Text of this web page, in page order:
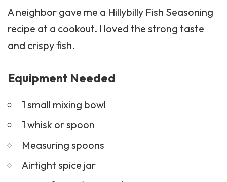
A neighbor gave me a Hillybilly Fish Seasoning
recipe at a cookout. I loved the strong taste
and crispy fish.
Equipment Needed
1 small mixing bowl
1 whisk or spoon
Measuring spoons
Airtight spice jar